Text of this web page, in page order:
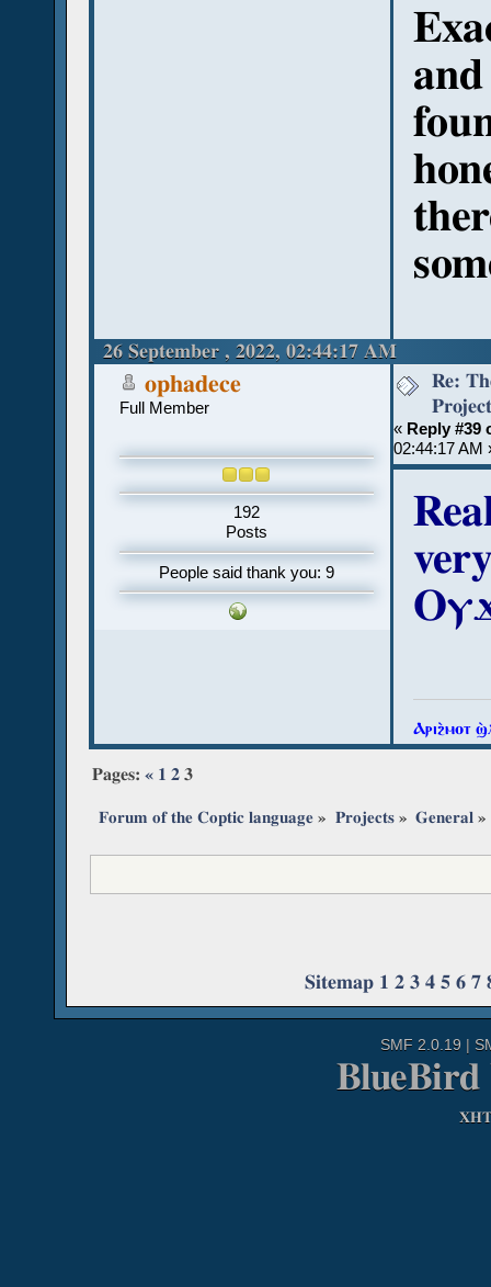
26 September , 2022, 02:44:17 AM
ophadece
Full Member
192
Posts
People said thank you: 9
Re:
Project
« Reply #39
02:44:17 AM
Ⲁⲣⲓϩ̀ⲙⲟⲧ
Pages:« 1 2 3
Forum of the Coptic language » Projects» General »
Sitemap 1 2 3 4 5 6 7
SMF 2.0.19 |